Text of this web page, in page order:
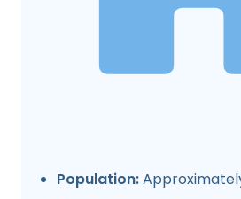
Population: